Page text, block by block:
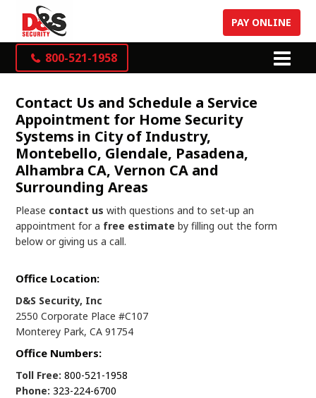
800-521-1958
PAY ONLINE
Contact Us and Schedule a Service
Appointment for Home Security
Systems in City of Industry,
Montebello, Glendale, Pasadena,
Alhambra CA, Vernon CA and
Surrounding Areas
Please contact us with questions and to set-up an
appointment for a free estimate by filling out the form
below or giving us a call.
Office Location:
D&S Security, Inc
2550 Corporate Place #C107
Monterey Park, CA 91754
Office Numbers:
Toll Free: 800-521-1958
Phone: 323-224-6700